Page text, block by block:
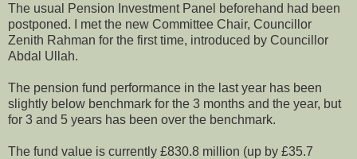
The usual Pension Investment Panel beforehand had been
postponed. I met the new Committee Chair, Councillor
Zenith Rahman for the first time, introduced by Councillor
Abdal Ullah.
The pension fund performance in the last year has been
slightly below benchmark for the 3 months and the year, but
for 3 and 5 years has been over the benchmark.
The fund value is currently £830.8 million (up by £35.7